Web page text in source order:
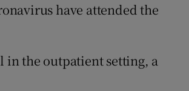
have attended the
in the outpatient setting, a